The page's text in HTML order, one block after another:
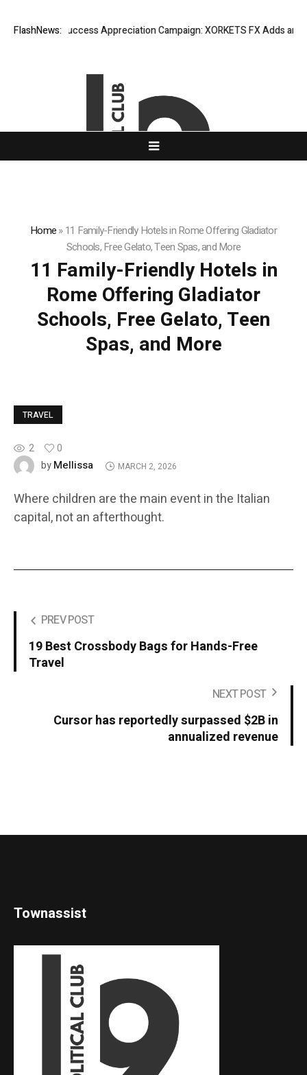
FlashNews:
Listing Success Appreciation Campaign: XORKETS FX Adds an
Home»11 Family-Friendly Hotels in Rome Offering Gladiator
Schools, Free Gelato, Teen Spas, and More
11 Family-Friendly Hotels in
Rome Offering Gladiator
Schools, Free Gelato, Teen
Spas, and More
TRAVEL
2
0
byMellissa MARCH 2, 2026
Where children are the main event in the Italian
capital, not an afterthought.
PREV POST
19 Best Crossbody Bags for Hands-Free
Travel
NEXT POST
Cursor has reportedly surpassed $2B in
annualized revenue
Townassist